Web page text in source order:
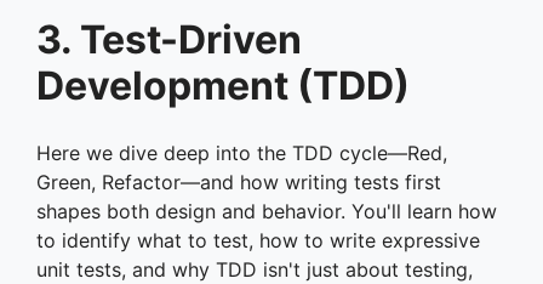
3. Test-Driven
Development (TDD)
Here we dive deep into the TDD cycle—Red,
Green, Refactor—and how writing tests first
shapes both design and behavior. You'll learn how
to identify what to test, how to write expressive
unit tests, and why TDD isn't just about testing,